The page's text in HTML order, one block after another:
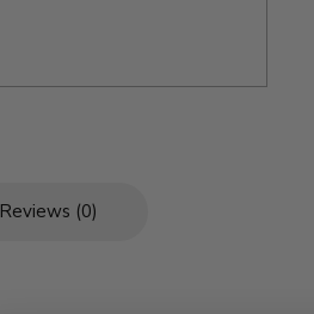
Reviews (0)